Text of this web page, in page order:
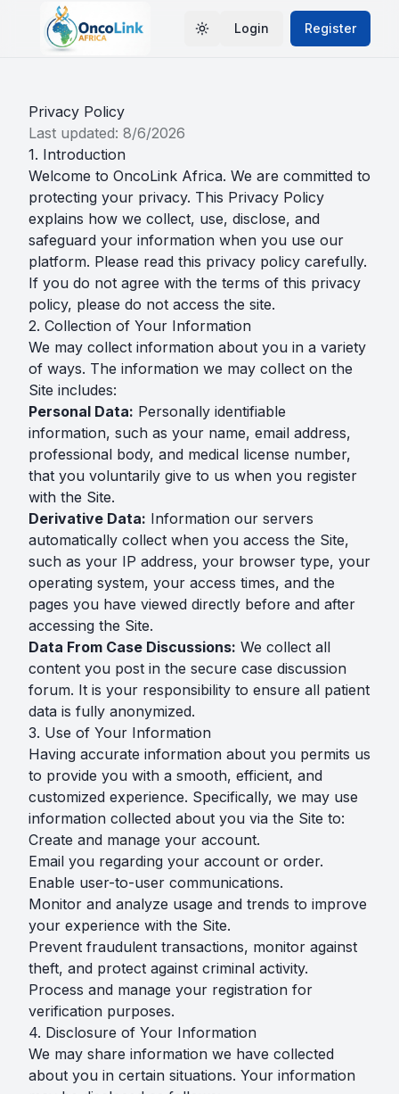
Toggle theme
Login Register
Privacy Policy
Last updated: 8/6/2026
1. Introduction
Welcome to OncoLink Africa. We are committed to
protecting your privacy. This Privacy Policy
explains how we collect, use, disclose, and
safeguard your information when you use our
platform. Please read this privacy policy carefully.
If you do not agree with the terms of this privacy
policy, please do not access the site.
2. Collection of Your Information
We may collect information about you in a variety
of ways. The information we may collect on the
Site includes:
Personal Data: Personally identifiable
information, such as your name, email address,
professional body, and medical license number,
that you voluntarily give to us when you register
with the Site.
Derivative Data: Information our servers
automatically collect when you access the Site,
such as your IP address, your browser type, your
operating system, your access times, and the
pages you have viewed directly before and after
accessing the Site.
Data From Case Discussions: We collect all
content you post in the secure case discussion
forum. It is your responsibility to ensure all patient
data is fully anonymized.
3. Use of Your Information
Having accurate information about you permits us
to provide you with a smooth, efficient, and
customized experience. Specifically, we may use
information collected about you via the Site to:
Create and manage your account.
Email you regarding your account or order.
Enable user-to-user communications.
Monitor and analyze usage and trends to improve
your experience with the Site.
Prevent fraudulent transactions, monitor against
theft, and protect against criminal activity.
Process and manage your registration for
verification purposes.
4. Disclosure of Your Information
We may share information we have collected
about you in certain situations. Your information